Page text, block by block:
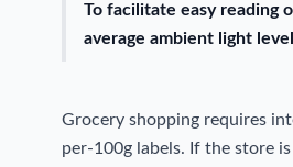
To facilitate easy reading
average ambient light
Grocery shopping requires
per-100g labels. If the store